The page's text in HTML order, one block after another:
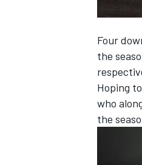
Four
the
Hoping
who
the